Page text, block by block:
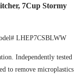
7Cup Stormy
LHEP7CSBLWW
Independently tested
to remove microplastics